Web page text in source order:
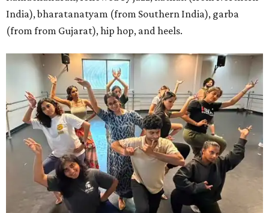
India), bharatanatyam (from Southern India), garba
(from from Gujarat), hip hop, and heels.